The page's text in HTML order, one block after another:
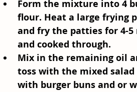
Form the mixture into 4
flour. Heat a large frying
and fry the patties for 4-
and cooked through.
Mix in the remaining oil
toss with the mixed salad
with burger buns and or